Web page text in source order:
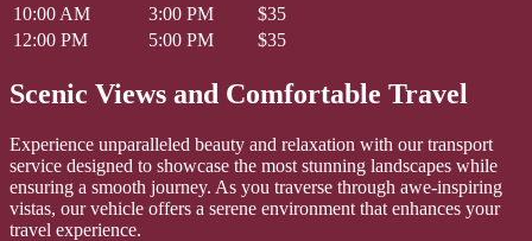
10:00 AM
3:00 PM
$35
12:00 PM
5:00 PM $35
Scenic Views and Comfortable Travel
Experience unparalleled beauty and relaxation with our transport
service designed to showcase the most stunning landscapes while
ensuring a smooth journey. As you traverse through awe-inspiring
vistas, our vehicle offers a serene environment that enhances your
travel experience.